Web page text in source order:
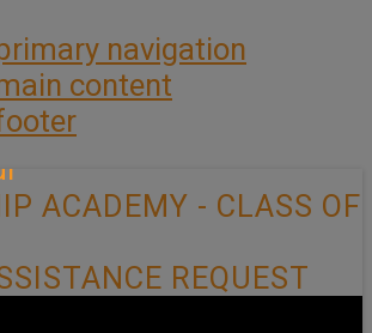
navigation
content
ACADEMY - CLASS OF
REQUEST